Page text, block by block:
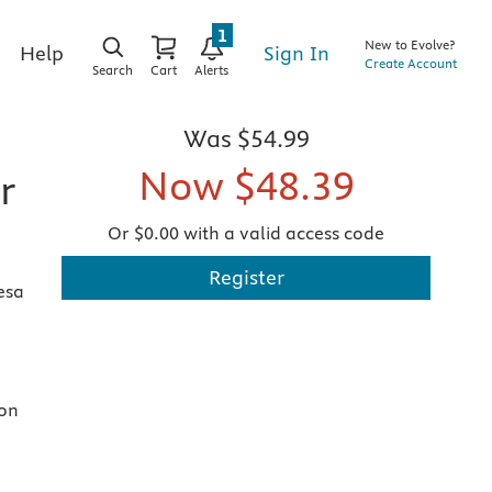
Help
Search Cart Alerts
1
Sign In
New to Evolve?
Create Account
Was $54.99
Now $48.39
Or $0.00 with a valid access code
Register